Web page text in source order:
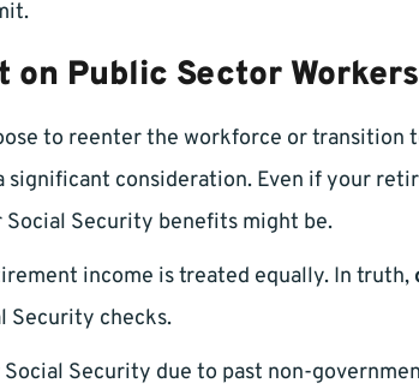
Public Sector Workers
to reenter the workforce or transition
significant consideration. Even if your
Security benefits might be.
income is treated equally. In truth,
Security checks.
Security due to past non-